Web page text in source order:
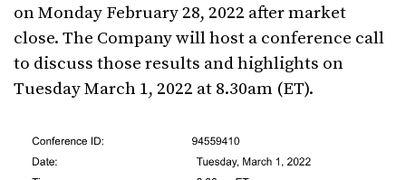
onMonday February 28, 2022 after market
close. The Company will host a conference call
to discuss those results and highlights on
Tuesday March 1, 2022 at 8.30am (ET).